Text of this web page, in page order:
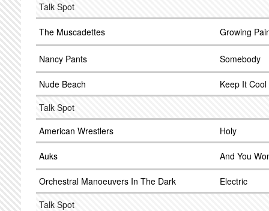
Talk Spot
The Muscadettes Growing
Nancy Pants Somebody
Nude Beach
Keep It Cool
Talk Spot
American Wrestlers
Holy
Auks And You
Orchestral Manoeuvers In The Dark
Electric
Talk Spot